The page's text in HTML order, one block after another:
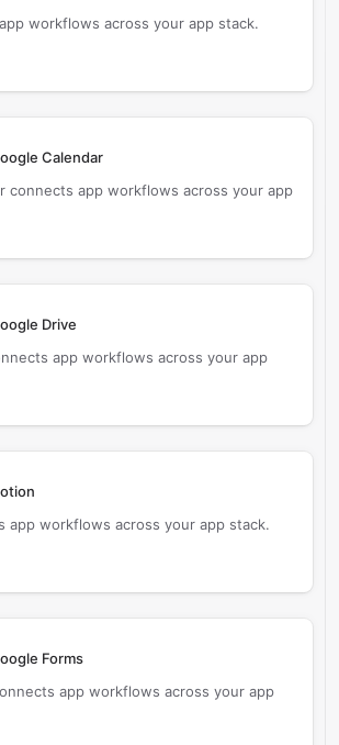
workflows across your app stack.
Calendar
connects app workflows across your app
Drive
app workflows across your app
app workflows across your app stack.
Forms
app workflows across your app